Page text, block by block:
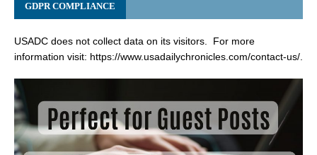
GDPR COMPLIANCE
USADC does not collect data on its visitors. For more
information visit: https://www.usadailychronicles.com/contact-us/.